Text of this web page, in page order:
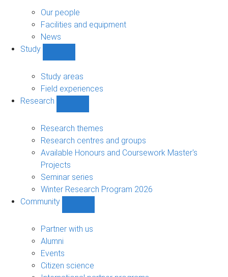
sub-
navigation
Our people
Facilities and equipment
News
Study
sub-
navigation
Study areas
Field experiences
Research
sub-
navigation
Research themes
Research centres and groups
Available Honours and Coursework Master's
Projects
Seminar series
Winter Research Program 2026
Community
sub-
Partner with us
Alumni
Events
Citizen science